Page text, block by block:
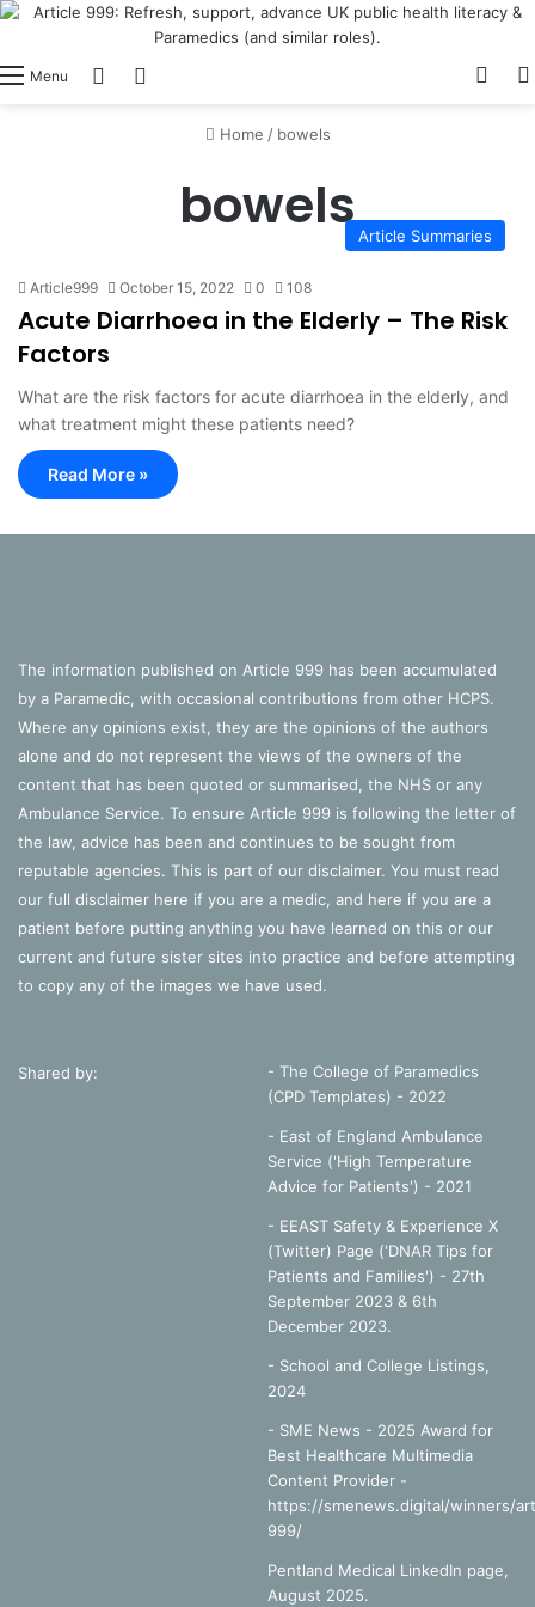
Menu Switch skin
Home / bowels
bowelsArticle Summaries
Article999 October 15, 2022 0 108
Acute Diarrhoea in the Elderly – The Risk
Factors
What are the risk factors for acute diarrhoea in the elderly, and
what treatment might these patients need?
Read More »
The information published on Article 999 has been accumulated
by a Paramedic, with occasional contributions from other HCPS.
Where any opinions exist, they are the opinions of the authors
alone and do not represent the views of the owners of the
content that has been quoted or summarised, the NHS or any
Ambulance Service. To ensure Article 999 is following the letter of
the law, advice has been and continues to be sought from
reputable agencies. This is part of our disclaimer. You must read
our full disclaimer here if you are a medic, and here if you are a
patient before putting anything you have learned on this or our
current and future sister sites into practice and before attempting
to copy any of the images we have used.
Shared by:
- The College of Paramedics
(CPD Templates) - 2022
- East of England Ambulance
Service ('High Temperature
Advice for Patients') - 2021
- EEAST Safety & Experience X
(Twitter) Page ('DNAR Tips for
Patients and Families') - 27th
September 2023 & 6th
December 2023.
- School and College Listings,
2024
- SME News - 2025 Award for
Best Healthcare Multimedia
Content Provider -
https://smenews.digital/winners/
999/
Pentland Medical LinkedIn page,
August 2025.